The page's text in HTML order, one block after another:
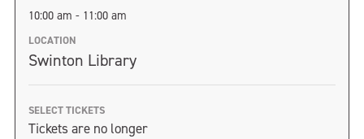
10:00 am - 11:00 am
LOCATION
Swinton Library
SELECT TICKETS
Tickets are no longer